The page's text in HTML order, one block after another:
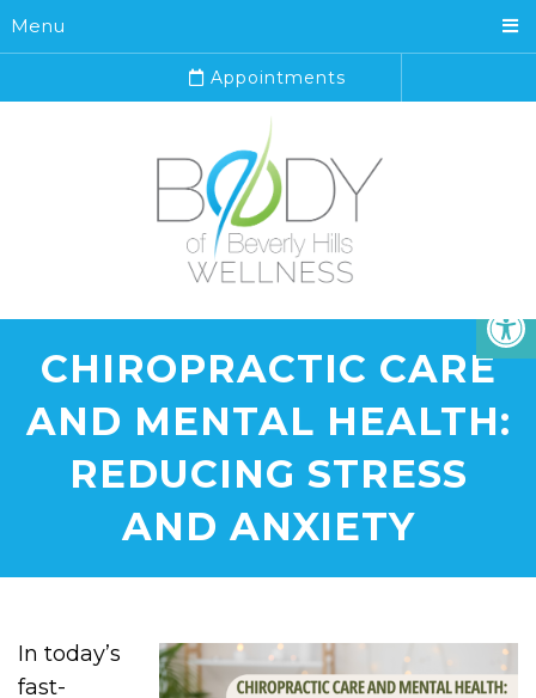
Menu
Appointments
CHIROPRACTIC CARE
AND MENTAL HEALTH:
REDUCING STRESS
AND ANXIETY
In today’s
fast-